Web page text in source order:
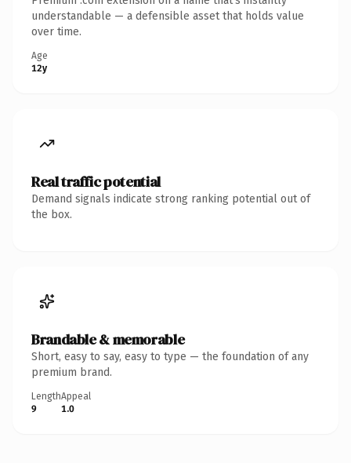
understandable — a defensible asset that holds value
over time.
Age
12y
Real traffic potential
Demand signals indicate strong ranking potential out of
the box.
Brandable & memorable
Short, easy to say, easy to type — the foundation of any
premium brand.
Length
9
Appeal
1.0